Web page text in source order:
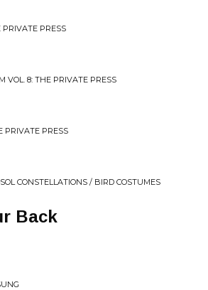
PRIVATE PRESS
VOL. 8: THE PRIVATE PRESS
PRIVATE PRESS
CONSTELLATIONS / BIRD COSTUMES
Back